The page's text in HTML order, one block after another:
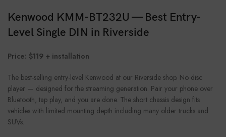
Kenwood KMM-BT232U — Best Entry-
Level Single DIN in Riverside
Price: $119 + installation
The best-selling entry-level Kenwood at our Riverside shop. No disc
player — designed for the streaming generation. Pair your phone over
Bluetooth, tap play, and you are done. The short chassis design fits
vehicles with limited mounting depth including many older trucks and
SUVs.